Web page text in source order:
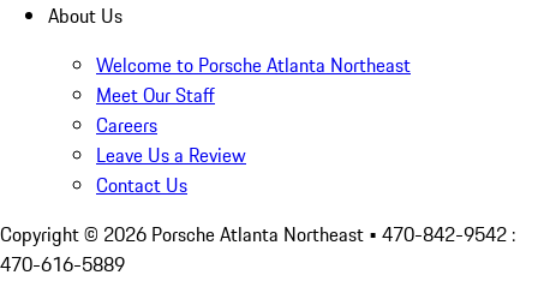
About Us
Welcome to Porsche Atlanta Northeast
Meet Our Staff
Careers
Leave Us a Review
Contact Us
Copyright © 2026 Porsche Atlanta Northeast • 470-842-9542 :
470-616-5889